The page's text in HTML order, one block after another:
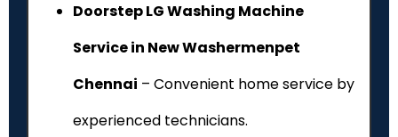
Doorstep LG Washing Machine
Service in New Washermenpet
Chennai – Convenient home service by
experienced technicians.